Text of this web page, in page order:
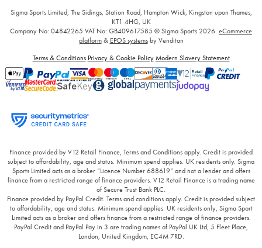
Sigma Sports Limited, The Sidings, Station Road, Hampton Wick, Kingston upon Thames,
KT1 4HG, UK
Company No: 04842265 VAT No: GB409617585 © Sigma Sports 2026. eCommerce
platform& EPOS systemsby Venditan
Terms & Conditions Privacy & Cookie Policy Modern Slavery Statement
Finance provided by V12 Retail Finance, Terms and Conditions apply. Credit is provided
subject to affordability, age and status. Minimum spend applies. UK residents only. Sigma
Sports Limited acts as a broker “Licence Number 688619” and not a lender and offers
finance from a restricted range of finance providers. V12 Retail Finance is a trading name
of Secure Trust Bank PLC.
Finance provided by PayPal Credit. Terms and conditions apply. Credit is provided subject
to affordability, age and status. Minimum spend applies. UK residents only, Sigma Sport
Limited acts as a broker and offers finance from a restricted range of finance providers.
PayPal Credit and PayPal Pay in 3 are trading names of PayPal UK Ltd, 5 Fleet Place,
London, United Kingdom, EC4M 7RD.